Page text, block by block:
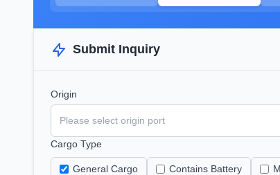
Submit Inquiry
Origin
Cargo Type
General Cargo Contains Battery